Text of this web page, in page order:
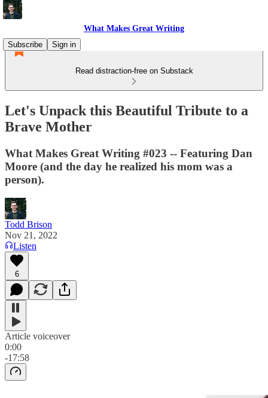
What Makes Great Writing
Subscribe
Sign in
Read distraction-free on Substack
Let's Unpack this Beautiful Tribute to a
Brave Mother
What Makes Great Writing #023 -- Featuring Dan
Moore (and the day he realized his mom was a
person).
Todd Brison
Nov 21, 2022
Listen
6
Article voiceover
0:00
-17:58